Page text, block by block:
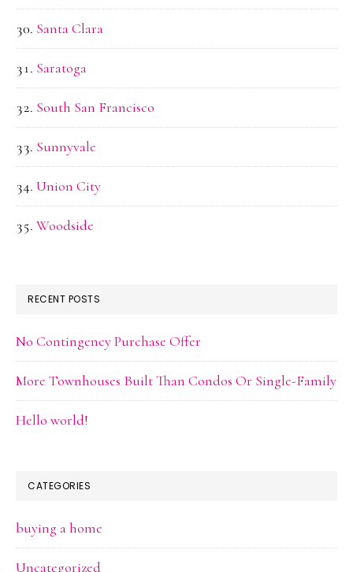
Santa Clara
Saratoga
South San Francisco
Sunnyvale
Union City
Woodside
RECENT POSTS
No Contingency Purchase Offer
More Townhouses Built Than Condos Or Single-Family
Hello world!
CATEGORIES
buying a home
Uncategorized